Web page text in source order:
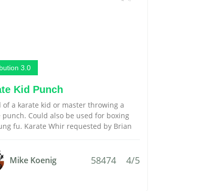
3.0
Kid Punch
of a karate kid or master throwing a
punch. Could also be used for boxing
fu. Karate Whir requested by Brian
Mike Koenig 58474 4/5